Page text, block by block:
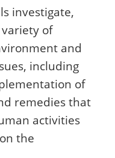
investigate,
of
and
including
of
remedies that
activities
the